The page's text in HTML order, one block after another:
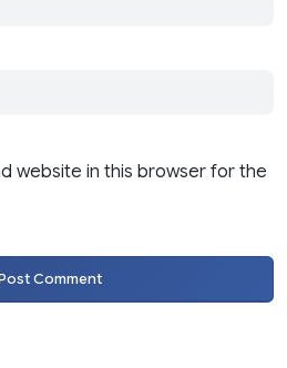
website in this browser for the
Comment